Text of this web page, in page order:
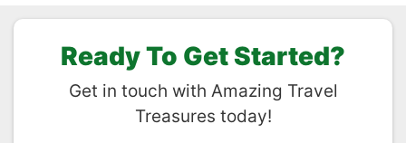
Ready To Get Started?
Get in touch with Amazing Travel
Treasures today!